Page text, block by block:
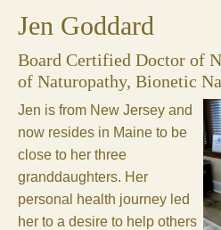
Jen Goddard
Board Certified Doctor of
of Naturopathy, Bionetic
Jen is from New Jersey and
now resides in Maine to be
close to her three
granddaughters. Her
personal health journey led
her to a desire to help others